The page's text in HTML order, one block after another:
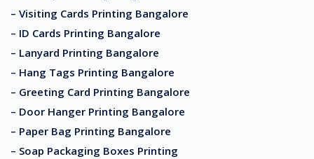
– Visiting Cards Printing Bangalore
– ID Cards Printing Bangalore
– Lanyard Printing Bangalore
– Hang Tags Printing Bangalore
– Greeting Card Printing Bangalore
– Door Hanger Printing Bangalore
– Paper Bag Printing Bangalore
– Soap Packaging Boxes Printing